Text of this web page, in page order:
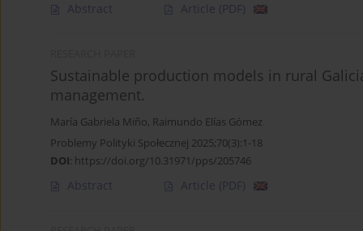
Abstract Article (PDF)
Sustainable production models in rural
management.
María Gabriela Miño, Raimundo Elías Gómez
Problemy Polityki Społecznej 2025;70(3):1-18
DOI: https://doi.org/10.31971/pps/205746
Abstract Article (PDF)